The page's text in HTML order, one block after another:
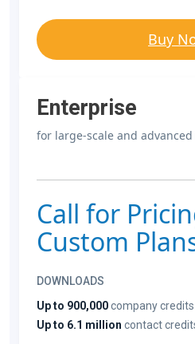
Buy
Enterprise
for large-scale and
Call for
Custom
DOWNLOADS
Up to 900,000company credits
Up to 6.1 million contact